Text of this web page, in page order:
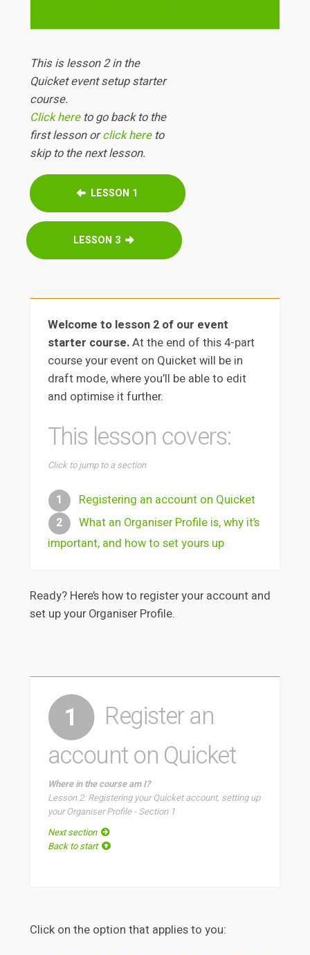
This is lesson 2 in the
Quicket event setup starter
course.
Click hereto go back to the
first lesson orclick hereto
skip to the next lesson.
LESSON 1
LESSON 3
Welcome to lesson 2 of our event
starter course.At the end of this 4-part
course your event on Quicket will be in
draft mode, where you’ll be able to edit
and optimise it further.
This lesson covers:
Click to jump to a section
1
Registering an account on Quicket
2
What an Organiser Profile is, why it’s
important, and how to set yours up
Ready? Here’s how to register your account and
set up your Organiser Profile.
1
Register an
account on Quicket
Where in the course am I?
Lesson 2: Registering your Quicket account, setting up
your Organiser Profile - Section 1
Next section
Back to start
Click on the option that applies to you: